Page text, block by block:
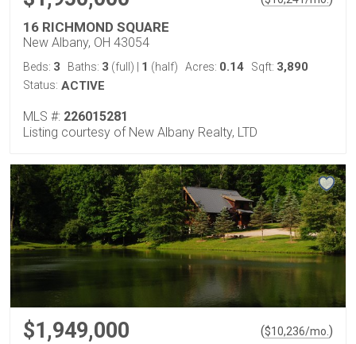
16 RICHMOND SQUARE
New Albany, OH 43054
Beds: 3 Baths: 3 (full) 1 (half) Acres: 0.14 Sqft: 3,890
Status: ACTIVE
MLS #: 226015281
Listing courtesy of New Albany Realty, LTD
$1,949,000 ($10,236/mo. )